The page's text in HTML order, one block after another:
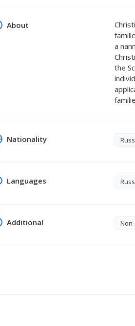
About
a
the
Nationality
Languages
Additional